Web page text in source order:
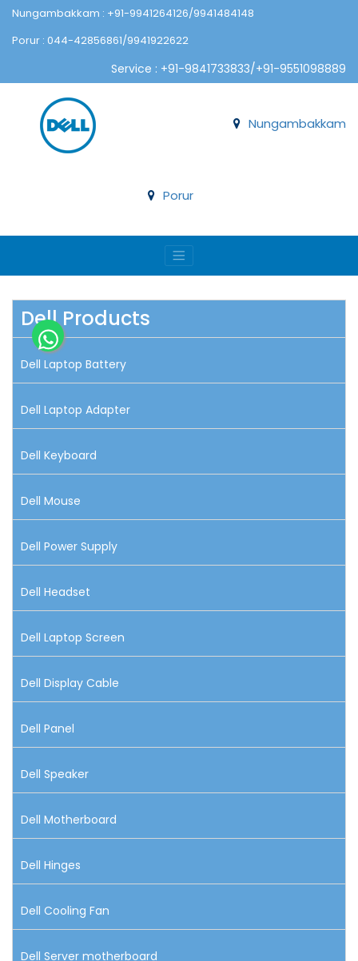
Nungambakkam : +91-9941264126/9941484148
Porur : 044-42856861/9941922622
Service : +91-9841733833/+91-9551098889
Nungambakkam
Porur
Dell Products
Dell Laptop Battery
Dell Laptop Adapter
Dell Keyboard
Dell Mouse
Dell Power Supply
Dell Headset
Dell Laptop Screen
Dell Display Cable
Dell Panel
Dell Speaker
Dell Motherboard
Dell Hinges
Dell Cooling Fan
Dell Server motherboard